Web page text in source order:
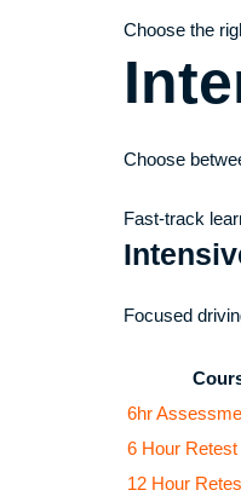
Choose the
Choose
Fast-track
Focused
6hr
6 Hour
12 Hour